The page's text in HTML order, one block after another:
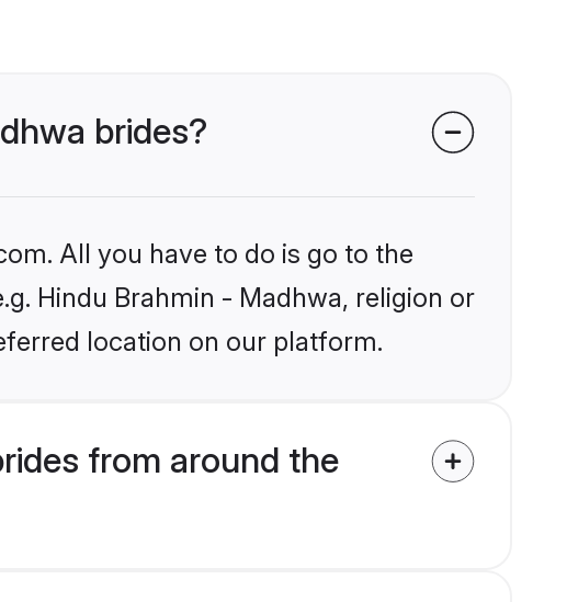
brides?
All you have to do is go to the
Hindu Brahmin - Madhwa, religion or
location on our platform.
from around the